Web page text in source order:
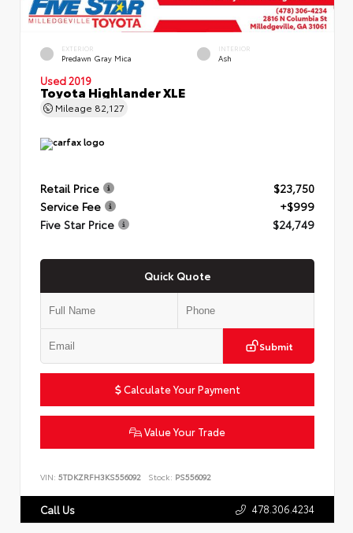
EXTERIOR
Predawn Gray Mica
INTERIOR
Ash
Used 2019
Toyota Highlander XLE
Mileage 82,127
Retail Price
$23,750
Service Fee
+$999
Five Star Price
$24,749
Quick Quote
Submit
Calculate Your Payment
Value Your Trade
VIN: 5TDKZRFH3KS556092 Stock: PS556092
Call Us 478.306.4234